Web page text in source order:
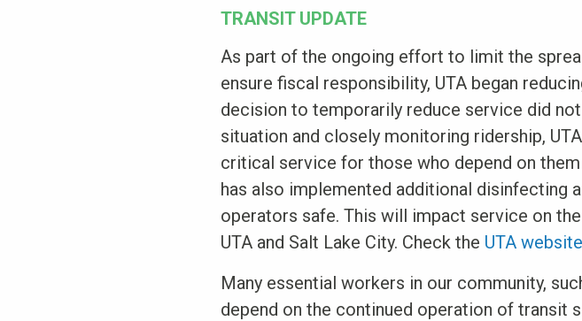
TRANSIT UPDATE
As part of the ongoing effort to limit the
ensure fiscal responsibility, UTA began
decision to temporarily reduce service did
situation and closely monitoring ridership,
critical service for those who depend on
has also implemented additional disinfecting
operators safe. This will impact service on the
UTA and Salt Lake City. Check the UTA website
Many essential workers in our community,
depend on the continued operation of transit